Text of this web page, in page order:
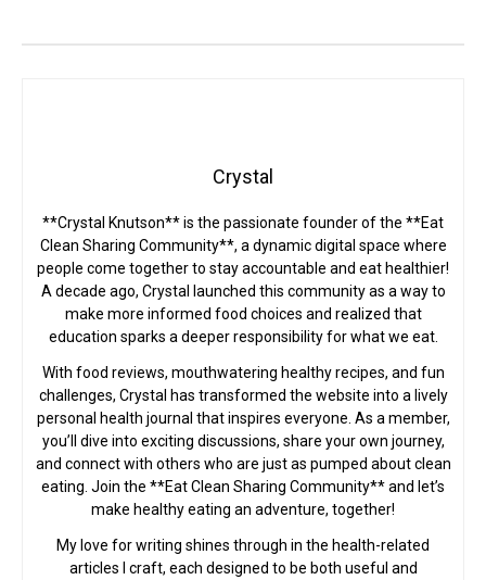
Crystal
**Crystal Knutson** is the passionate founder of the **Eat
Clean Sharing Community**, a dynamic digital space where
people come together to stay accountable and eat healthier!
A decade ago, Crystal launched this community as a way to
make more informed food choices and realized that
education sparks a deeper responsibility for what we eat.
With food reviews, mouthwatering healthy recipes, and fun
challenges, Crystal has transformed the website into a lively
personal health journal that inspires everyone. As a member,
you’ll dive into exciting discussions, share your own journey,
and connect with others who are just as pumped about clean
eating. Join the **Eat Clean Sharing Community** and let’s
make healthy eating an adventure, together!
My love for writing shines through in the health-related
articles I craft, each designed to be both useful and